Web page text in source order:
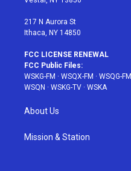
217 N Aurora St
Ithaca, NY 14850
FCC LICENSE RENEWAL
FCC Public Files:
WSKG-FM · WSQX-FM · WSQG-FM
WSQN · WSKG-TV · WSKA
About Us
Mission & Station